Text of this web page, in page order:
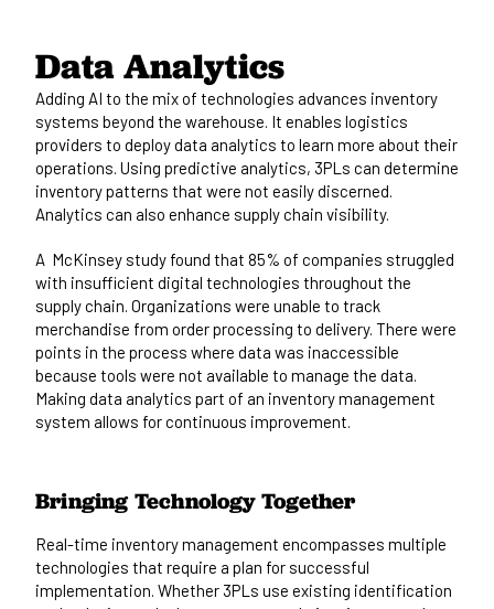
Data Analytics
Adding AI to the mix of technologies advances inventory
systems beyond the warehouse. It enables logistics
providers to deploy data analytics to learn more about their
operations. Using predictive analytics, 3PLs can determine
inventory patterns that were not easily discerned.
Analytics can also enhance supply chain visibility.
A McKinsey study found that 85% of companies struggled
with insufficient digital technologies throughout the
supply chain. Organizations were unable to track
merchandise from order processing to delivery. There were
points in the process where data was inaccessible
because tools were not available to manage the data.
Making data analytics part of an inventory management
system allows for continuous improvement.
Bringing Technology Together
Real-time inventory management encompasses multiple
technologies that require a plan for successful
implementation. Whether 3PLs use existing identification